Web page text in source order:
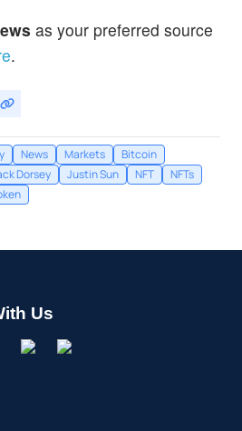
as your preferred source
.
News Markets
Bitcoin
Dorsey Justin Sun NFT
NFTs
Us